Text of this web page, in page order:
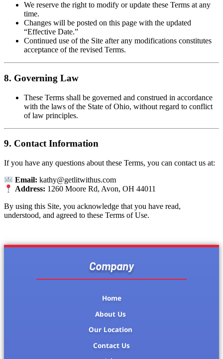
We reserve the right to modify or update these Terms at any
time.
Changes will be posted on this page with the updated
“Effective Date.”
Continued use of the Site after any modifications constitutes
acceptance of the revised Terms.
8. Governing Law
These Terms shall be governed and construed in accordance
with the laws of the State of Ohio, without regard to conflict
of law principles.
9. Contact Information
If you have any questions about these Terms, you can contact us at:
Email: kathy@getlitwithus.com
Address: 1260 Moore Rd, Avon, OH 44011
By using this Site, you acknowledge that you have read,
understood, and agreed to these Terms of Use.
Company
Home
About Us
Our Location
Contact Us